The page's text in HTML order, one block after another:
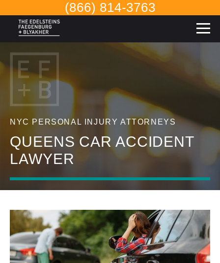
(866) 814-3763
NYC PERSONAL INJURY ATTORNEYS
QUEENS CAR ACCIDENT
LAWYER